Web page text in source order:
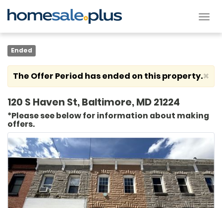
Ended
×
The Offer Period has ended on this property.
120 S Haven St, Baltimore, MD 21224
*Please see below for information about making
offers.